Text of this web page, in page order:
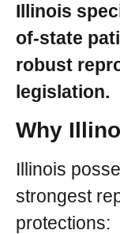
Illinois
of-state
robust
legislation.
Why
Illinois
strongest
protections: